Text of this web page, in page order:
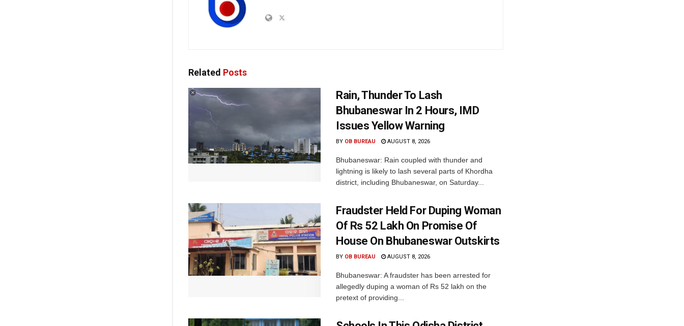
Related Posts
Rain, Thunder To Lash
Bhubaneswar In 2 Hours, IMD
Issues Yellow Warning
BY OB BUREAU AUGUST 8, 2026
Bhubaneswar: Rain coupled with thunder and
lightning is likely to lash several parts of Khordha
district, including Bhubaneswar, on Saturday...
Fraudster Held For Duping Woman
Of Rs 52 Lakh On Promise Of
House On Bhubaneswar Outskirts
BY OB BUREAU AUGUST 8, 2026
Bhubaneswar: A fraudster has been arrested for
allegedly duping a woman of Rs 52 lakh on the
pretext of providing...